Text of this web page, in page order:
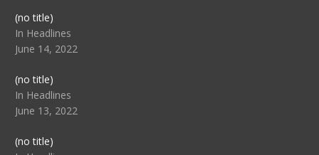
(no title)Post
104512
In Headlines
June 14, 2022
(no title)Post
104516
In Headlines
June 13, 2022
(no title)Post